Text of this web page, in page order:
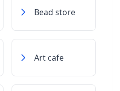
Bead store
Art cafe